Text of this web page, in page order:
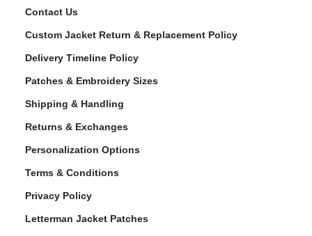
Contact Us
Custom Jacket Return & Replacement Policy
Delivery Timeline Policy
Patches & Embroidery Sizes
Shipping & Handling
Returns & Exchanges
Personalization Options
Terms & Conditions
Privacy Policy
Letterman Jacket Patches